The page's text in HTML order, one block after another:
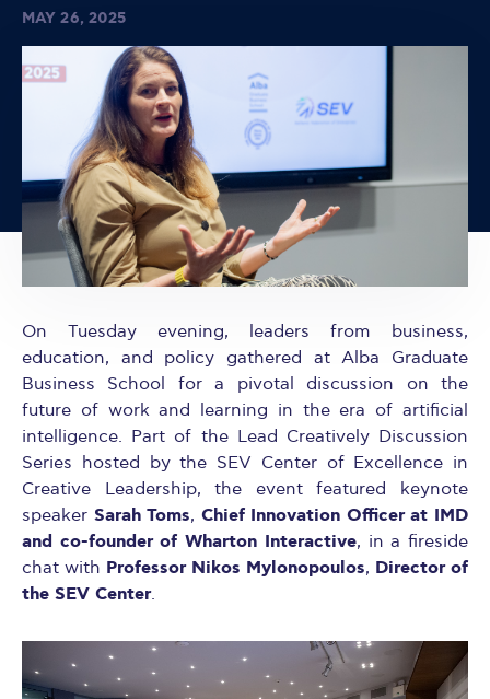
MAY 26, 2025
On Tuesday evening, leaders from business,
education, and policy gathered at Alba Graduate
Business School for a pivotal discussion on the
future of work and learning in the era of artificial
intelligence. Part of the Lead Creatively Discussion
Series hosted by the SEV Center of Excellence in
Creative Leadership, the event featured keynote
speaker Sarah Toms, Chief Innovation Officer at IMD
and co-founder of Wharton Interactive, in a fireside
chat with Professor Nikos Mylonopoulos, Director of
the SEV Center.